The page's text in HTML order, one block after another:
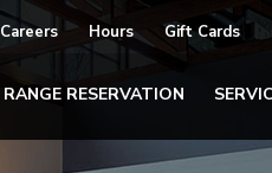
Careers Hours Gift Cards
RANGE RESERVATION